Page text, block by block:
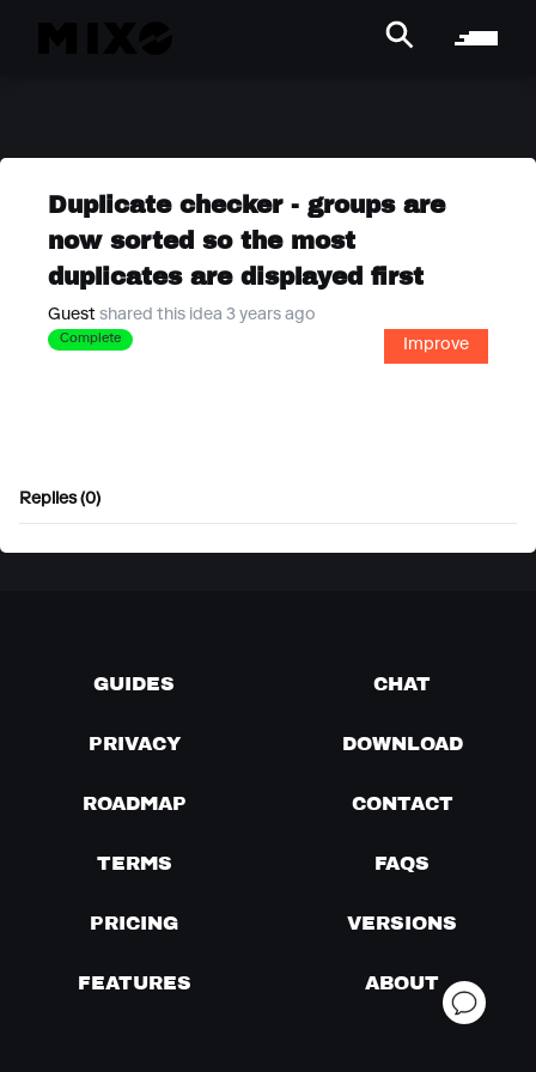
Duplicate checker - groups are
now sorted so the most
duplicates are displayed first
Guest shared this idea 3 years ago
Complete Improve
Replies (0)
GUIDES CHAT
PRIVACY DOWNLOAD
ROADMAP CONTACT
TERMS FAQS
PRICING VERSIONS
FEATURES ABOUT